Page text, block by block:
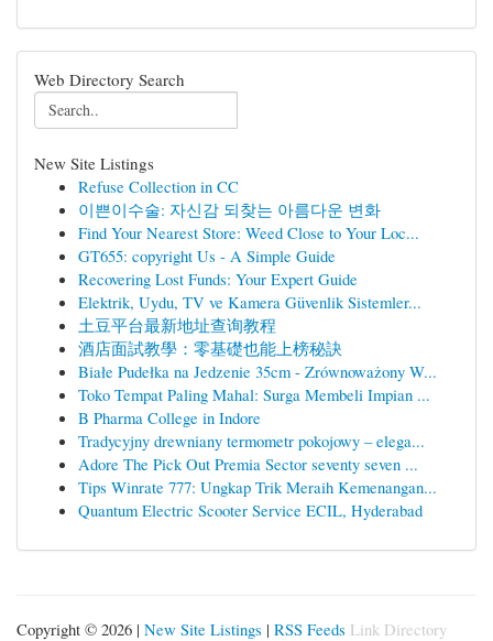
Web Directory Search
New Site Listings
Refuse Collection in CC
이쁜이수술: 자신감 되찾는 아름다운 변화
Find Your Nearest Store: Weed Close to Your Loc...
GT655: copyright Us - A Simple Guide
Recovering Lost Funds: Your Expert Guide
Elektrik, Uydu, TV ve Kamera Güvenlik Sistemler...
土豆平台最新地址查询教程
酒店面試教學：零基礎也能上榜秘訣
Białe Pudełka na Jedzenie 35cm - Zrównoważony W...
Toko Tempat Paling Mahal: Surga Membeli Impian ...
B Pharma College in Indore
Tradycyjny drewniany termometr pokojowy – elega...
Adore The Pick Out Premia Sector seventy seven ...
Tips Winrate 777: Ungkap Trik Meraih Kemenangan...
Quantum Electric Scooter Service ECIL, Hyderabad
Copyright © 2026 | New Site Listings | RSS Feeds Link Directory